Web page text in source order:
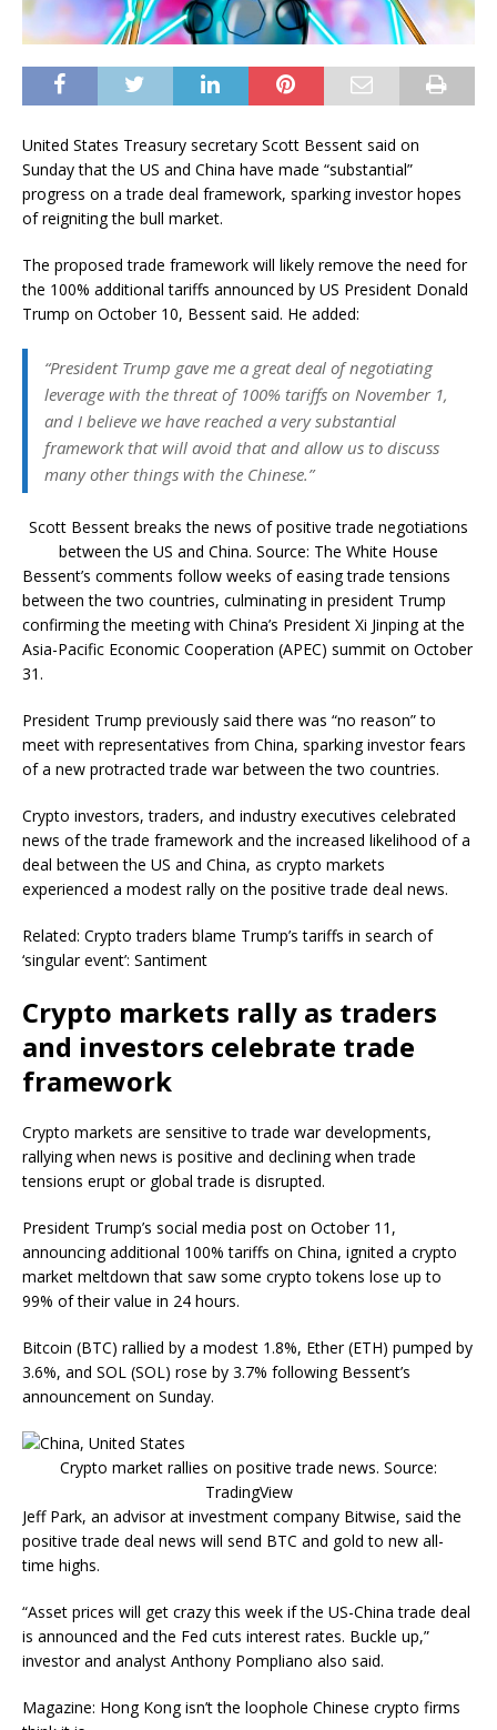
United States Treasury secretary Scott Bessent said on
Sunday that the US and China have made “substantial”
progress on a trade deal framework, sparking investor hopes
of reigniting the bull market.
The proposed trade framework will likely remove the need for
the 100% additional tariffs announced by US President Donald
Trump on October 10, Bessent said. He added:
“President Trump gave me a great deal of negotiating
leverage with the threat of 100% tariffs on November 1,
and I believe we have reached a very substantial
framework that will avoid that and allow us to discuss
many other things with the Chinese.”
Scott Bessent breaks the news of positive trade negotiations
between the US and China. Source: The White House
Bessent’s comments follow weeks of easing trade tensions
between the two countries, culminating in president Trump
confirming the meeting with China’s President Xi Jinping at the
Asia-Pacific Economic Cooperation (APEC) summit on October
31.
President Trump previously said there was “no reason” to
meet with representatives from China, sparking investor fears
of a new protracted trade war between the two countries.
Crypto investors, traders, and industry executives celebrated
news of the trade framework and the increased likelihood of a
deal between the US and China, as crypto markets
experienced a modest rally on the positive trade deal news.
Related: Crypto traders blame Trump’s tariffs in search of
‘singular event’: Santiment
Crypto markets rally as traders
and investors celebrate trade
framework
Crypto markets are sensitive to trade war developments,
rallying when news is positive and declining when trade
tensions erupt or global trade is disrupted.
President Trump’s social media post on October 11,
announcing additional 100% tariffs on China, ignited a crypto
market meltdown that saw some crypto tokens lose up to
99% of their value in 24 hours.
Bitcoin (BTC) rallied by a modest 1.8%, Ether (ETH) pumped by
3.6%, and SOL (SOL) rose by 3.7% following Bessent’s
announcement on Sunday.
Crypto market rallies on positive trade news. Source:
TradingView
Jeff Park, an advisor at investment company Bitwise, said the
positive trade deal news will send BTC and gold to new all-
time highs.
“Asset prices will get crazy this week if the US-China trade deal
is announced and the Fed cuts interest rates. Buckle up,”
investor and analyst Anthony Pompliano also said.
Magazine: Hong Kong isn’t the loophole Chinese crypto firms